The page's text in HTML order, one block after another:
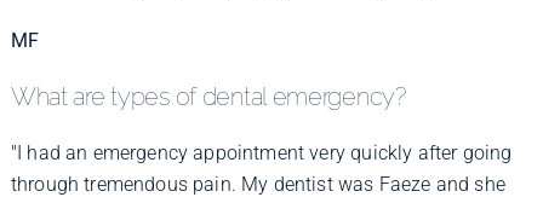
MF
What are types of dental emergency?
"I had an emergency appointment very quickly after going
through tremendous pain. My dentist was Faeze and she